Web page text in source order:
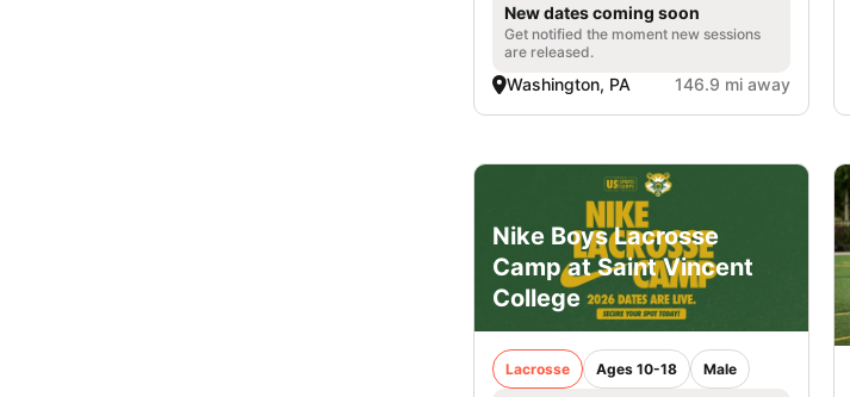
New dates coming soon
Get notified the moment new sessions
are released.
Washington, PA 146.9 mi away
Nike Boys Lacrosse
Camp at Saint Vincent
College
Lacrosse Ages 10-18 Male